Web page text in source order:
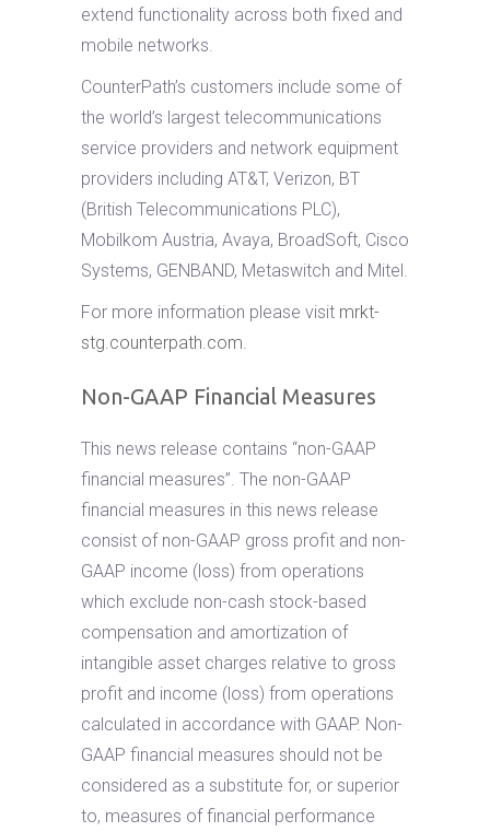
extend functionality across both fixed and
mobile networks.
CounterPath’s customers include some of
the world’s largest telecommunications
service providers and network equipment
providers including AT&T, Verizon, BT
(British Telecommunications PLC),
Mobilkom Austria, Avaya, BroadSoft, Cisco
Systems, GENBAND, Metaswitch and Mitel.
For more information please visit mrkt-
stg.counterpath.com.
Non-GAAP Financial Measures
This news release contains “non-GAAP
financial measures”. The non-GAAP
financial measures in this news release
consist of non-GAAP gross profit and non-
GAAP income (loss) from operations
which exclude non-cash stock-based
compensation and amortization of
intangible asset charges relative to gross
profit and income (loss) from operations
calculated in accordance with GAAP. Non-
GAAP financial measures should not be
considered as a substitute for, or superior
to, measures of financial performance